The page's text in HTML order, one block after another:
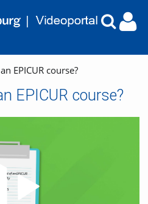
EPICUR course?
EPICUR course?